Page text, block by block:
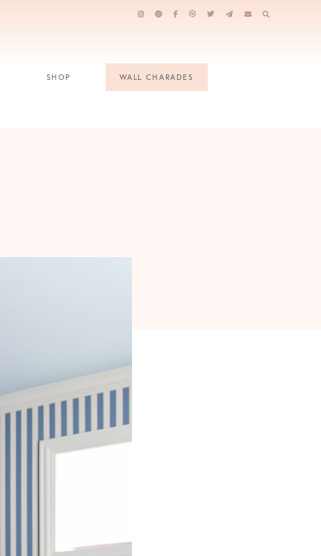
SHOP WALL CHARADES